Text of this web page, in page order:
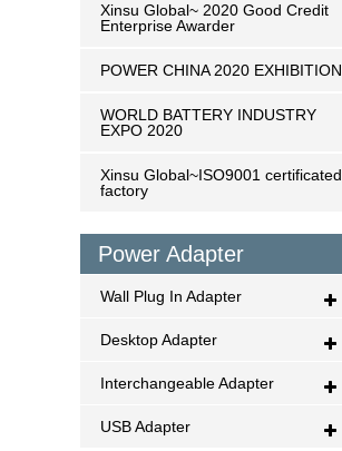
Xinsu Global~ 2020 Good Credit
Enterprise Awarder
POWER CHINA 2020 EXHIBITION
WORLD BATTERY INDUSTRY
EXPO 2020
Xinsu Global~ISO9001 certificated
factory
Power Adapter
Wall Plug In Adapter
Desktop Adapter
Interchangeable Adapter
USB Adapter